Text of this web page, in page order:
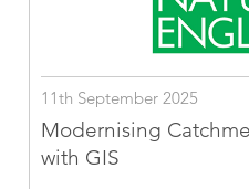
11th September 2025
Modernising
with GIS